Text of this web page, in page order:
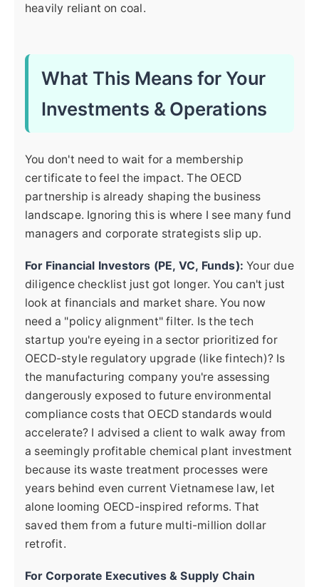
heavily reliant on coal.
What This Means for Your
Investments & Operations
You don't need to wait for a membership
certificate to feel the impact. The OECD
partnership is already shaping the business
landscape. Ignoring this is where I see many fund
managers and corporate strategists slip up.
For Financial Investors (PE, VC, Funds): Your due
diligence checklist just got longer. You can't just
look at financials and market share. You now
need a "policy alignment" filter. Is the tech
startup you're eyeing in a sector prioritized for
OECD-style regulatory upgrade (like fintech)? Is
the manufacturing company you're assessing
dangerously exposed to future environmental
compliance costs that OECD standards would
accelerate? I advised a client to walk away from
a seemingly profitable chemical plant investment
because its waste treatment processes were
years behind even current Vietnamese law, let
alone looming OECD-inspired reforms. That
saved them from a future multi-million dollar
retrofit.
For Corporate Executives & Supply Chain